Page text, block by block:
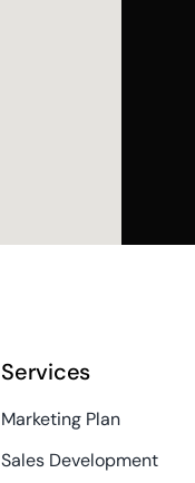
Services
Marketing Plan
Sales Development